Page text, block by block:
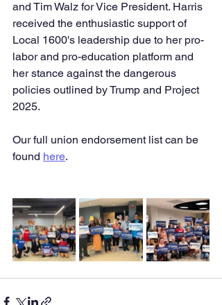
and Tim Walz for Vice President. Harris
received the enthusiastic support of
Local 1600's leadership due to her pro-
labor and pro-education platform and
her stance against the dangerous
policies outlined by Trump and Project
2025.
Our full union endorsement list can be
found here.